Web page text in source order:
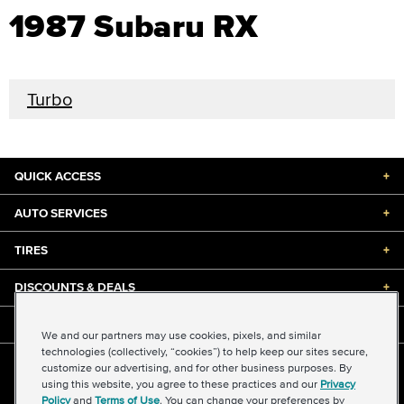
1987 Subaru RX
Turbo
QUICK ACCESS +
AUTO SERVICES +
TIRES +
DISCOUNTS & DEALS +
©2026 Midas International, LLC
Terms & Conditions of Use|Accessibility |Sitemap
Privacy Policy|Transparency in Supply Chains Act
We and our partners may use cookies, pixels, and similar
technologies (collectively, “cookies”) to help keep our sites secure,
customize our advertising, and for other business purposes. By
using this website, you agree to these practices and our Privacy
Policyand Terms of Use. You can change your preferences by